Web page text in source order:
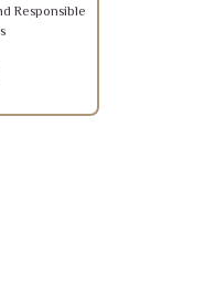
Responsible